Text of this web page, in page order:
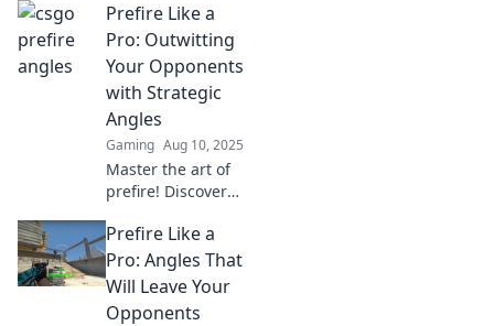
your game!
Discover expert
tips to dominate
your matches
today!
Prefire Like a
Pro: Outwitting
Your Opponents
with Strategic
Angles
Gaming Aug 10, 2025
Master the art of
prefire! Discover
outsmart your
opponents and
dominate the
game like a pro.
Prefire Like a
Pro: Angles That
Will Leave Your
Opponents